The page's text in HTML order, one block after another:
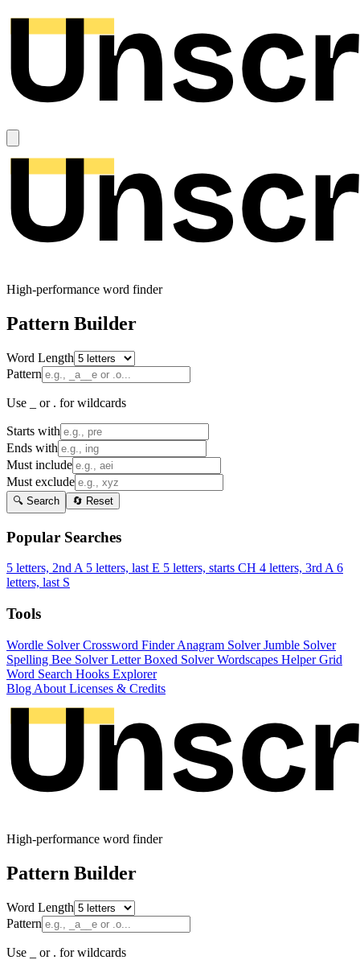
High-performance word finder
Pattern Builder
Word Length
Pattern
Use _ or . for wildcards
Starts with
Ends with
Must include
Must exclude
🔍 Search 🔄 Reset
Popular Searches
5 letters, 2nd A 5 letters, last E 5 letters, starts CH 4 letters, 3rd A 6
letters, last S
Tools
Wordle SolverCrossword FinderAnagram SolverJumble Solver
Spelling Bee SolverLetter Boxed SolverWordscapes HelperGrid
Word Search Hooks Explorer
Blog About Licenses & Credits
High-performance word finder
Pattern Builder
Word Length
Pattern
Use _ or . for wildcards